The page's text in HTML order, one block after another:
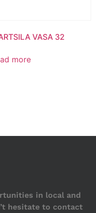
VASA 32
more
in local and
hesitate to contact